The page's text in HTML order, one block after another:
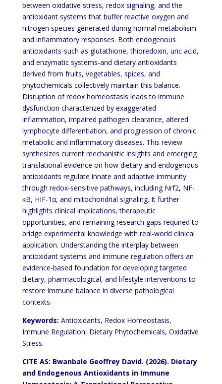
between oxidative stress, redox signaling, and the
antioxidant systems that buffer reactive oxygen and
nitrogen species generated during normal metabolism
and inflammatory responses. Both endogenous
antioxidants-such as glutathione, thioredoxin, uric acid,
and enzymatic systems-and dietary antioxidants
derived from fruits, vegetables, spices, and
phytochemicals collectively maintainthis balance.
Disruption of redox homeostasis leads to immune
dysfunction characterized by exaggerated
inflammation, impaired pathogen clearance, altered
lymphocyte differentiation, and progression of chronic
metabolic and inflammatory diseases. This review
synthesizes current mechanistic insights and emerging
translational evidence on how dietary and endogenous
antioxidants regulate innate and adaptive immunity
through redox-sensitive pathways, including Nrf2, NF-
κB, HIF-1α, and mitochondrial signaling. It further
highlights clinical implications, therapeutic
opportunities, and remaining research gaps required to
bridge experimental knowledge with real-world clinical
application. Understanding the interplay between
antioxidant systems and immune regulation offers an
evidence-based foundation for developing targeted
dietary, pharmacological, and lifestyle interventions to
restore immune balance in diverse pathological
contexts.
Keywords: Antioxidants, Redox Homeostasis,
Immune Regulation, Dietary Phytochemicals, Oxidative
Stress.
CITE AS: Bwanbale Geoffrey David. (2026). Dietary
and Endogenous Antioxidants in Immune